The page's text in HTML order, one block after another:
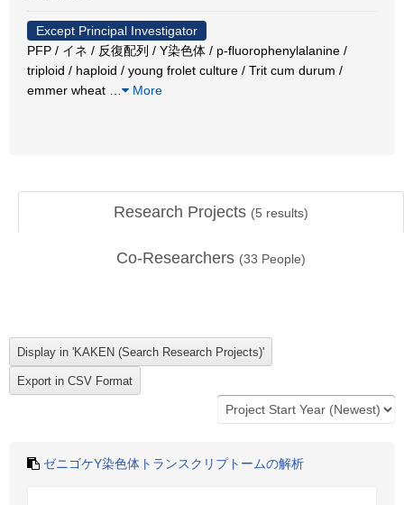
Except Principal Investigator
PFP / イネ / 反復配列 / Y染色体 / p-fluorophenylalanine /
triploid / haploid / young frolet culture / Trit cum durum /
emmer wheat
More
Research Projects (5 results)
Co-Researchers (33 People)
ゼニゴケY染色体トランスクリプトームの解析